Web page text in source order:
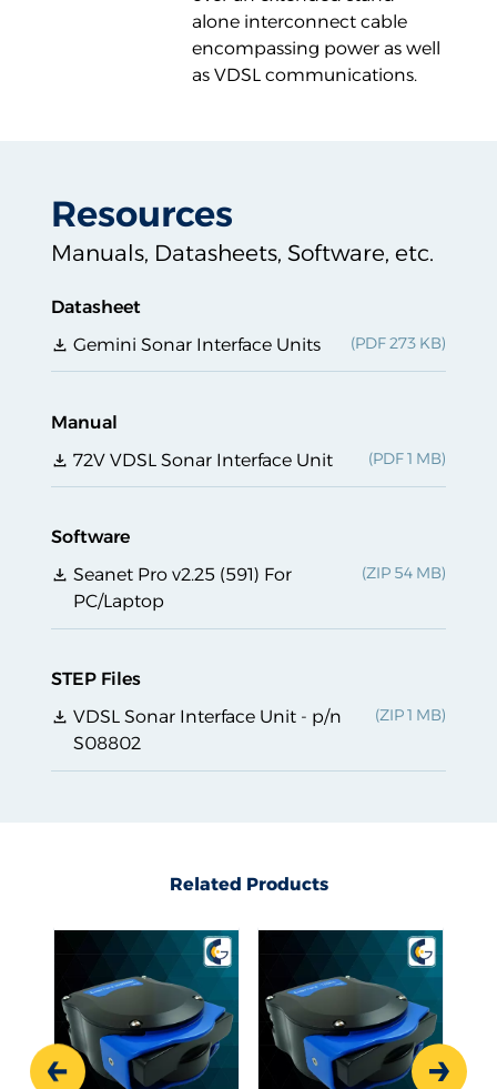
alone interconnect cable
encompassing power as well
as VDSL communications.
Resources
Manuals, Datasheets, Software, etc.
Datasheet
Gemini Sonar Interface Units
Manual
72V VDSL Sonar Interface Unit
Software
Seanet Pro v2.25 (591) For
PC/Laptop
STEP Files
VDSL Sonar Interface Unit - p/n
S08802
Related Products
Related Products
Prev Next